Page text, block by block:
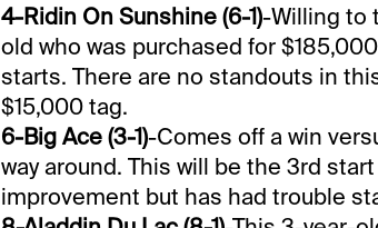
4-Ridin On Sunshine (6-1)-Willing to
old who was purchased for
starts. There are no standouts in
$15,000 tag.
6-Big Ace (3-1)-Comes off a win
way around. This will be the 3rd
improvement but has had trouble